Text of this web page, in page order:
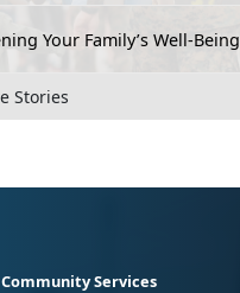
Your Family’s Well-Being
Stories
Services